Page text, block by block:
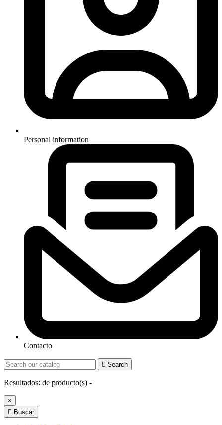
Personal information
Contacto
 Search
Resultados: de producto(s) -
×
 Buscar